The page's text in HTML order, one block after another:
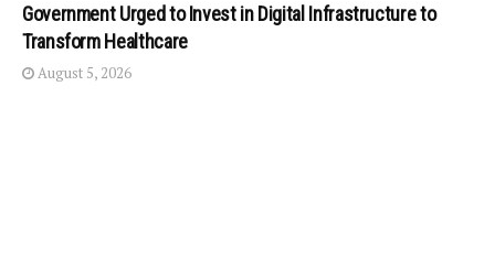
Government Urged to Invest in Digital Infrastructure to
Transform Healthcare
August 5, 2026